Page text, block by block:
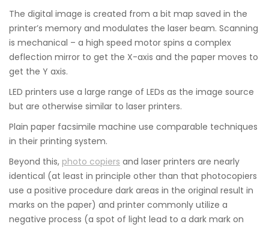
The digital image is created from a bit map saved in the
printer’s memory and modulates the laser beam. Scanning
is mechanical – a high speed motor spins a complex
deflection mirror to get the X-axis and the paper moves to
get the Y axis.
LED printers use a large range of LEDs as the image source
but are otherwise similar to laser printers.
Plain paper facsimile machine use comparable techniques
in their printing system.
Beyond this, photo copiers and laser printers are nearly
identical (at least in principle other than that photocopiers
use a positive procedure dark areas in the original result in
marks on the paper) and printer commonly utilize a
negative process (a spot of light lead to a dark mark on